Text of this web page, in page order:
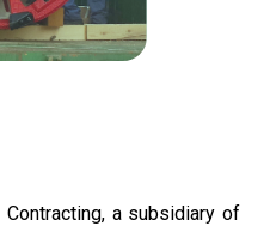
Contracting, a subsidiary of